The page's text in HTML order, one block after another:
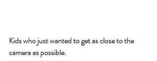
Kids who just wanted to get as close to the
camera as possible.